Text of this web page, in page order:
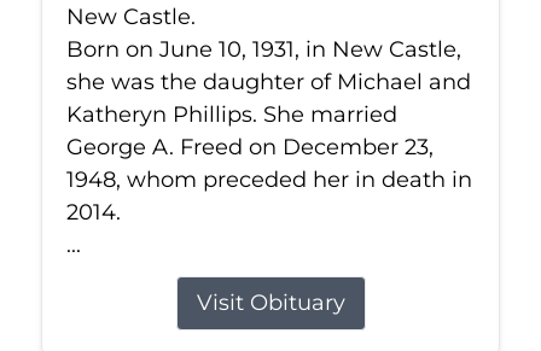
New Castle.
Born on June 10, 1931, in New Castle,
she was the daughter of Michael and
Katheryn Phillips. She married
George A. Freed on December 23,
1948, whom preceded her in death in
2014.
...
Visit Obituary